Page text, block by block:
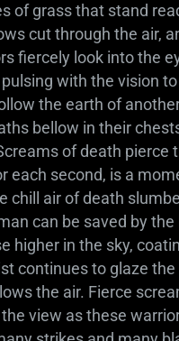
of grass that stand
cut through the air,
fiercely look into the
with the vision
the earth of
bellow in their
of death pierce
each second, is a
chill air of death
can be saved by the
higher in the sky,
continues to glaze
the air. Fierce
view as these